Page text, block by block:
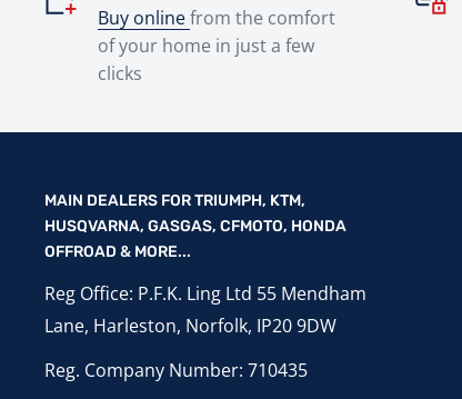
Buy onlinefrom the comfort
of your home in just a few
clicks
MAIN DEALERS FOR TRIUMPH, KTM,
HUSQVARNA, GASGAS, CFMOTO, HONDA
OFFROAD & MORE...
Reg Office: P.F.K. Ling Ltd 55 Mendham
Lane, Harleston, Norfolk, IP20 9DW
Reg. Company Number: 710435